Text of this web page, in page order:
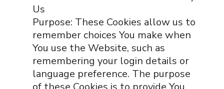
Us
Purpose: These Cookies allow us to
remember choices You make when
You use the Website, such as
remembering your login details or
language preference. The purpose